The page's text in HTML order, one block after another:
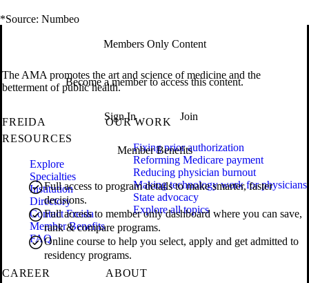
*Source: Numbeo
Members Only Content
Become a member to access this content.
Sign In Join
Member Benefits
Full access to program details to make smarter, faster
decisions.
Full access to member only dashboard where you can save,
rank & compare programs.
Online course to help you select, apply and get admitted to
residency programs.
The AMA promotes the art and science of medicine and the
betterment of public health.
FREIDA
RESOURCES
Explore
Specialties
Institution
Directory
Contact Freida
Member Benefits
FAQ
OUR WORK
Fixing prior authorization
Reforming Medicare payment
Reducing physician burnout
Making technology work for physicians
State advocacy
Explore all topics
CAREER
ABOUT